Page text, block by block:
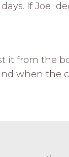
If Joel
it from the
when the